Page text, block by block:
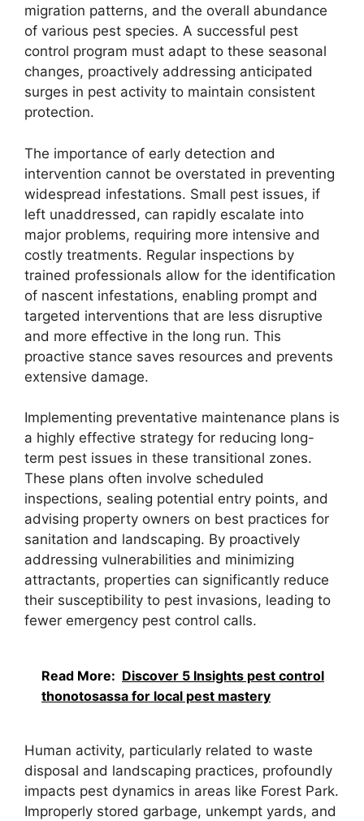
migration patterns, and the overall abundance
of various pest species. A successful pest
control program must adapt to these seasonal
changes, proactively addressing anticipated
surges in pest activity to maintain consistent
protection.
The importance of early detection and
intervention cannot be overstated in preventing
widespread infestations. Small pest issues, if
left unaddressed, can rapidly escalate into
major problems, requiring more intensive and
costly treatments. Regular inspections by
trained professionals allow for the identification
of nascent infestations, enabling prompt and
targeted interventions that are less disruptive
and more effective in the long run. This
proactive stance saves resources and prevents
extensive damage.
Implementing preventative maintenance plans is
a highly effective strategy for reducing long-
term pest issues in these transitional zones.
These plans often involve scheduled
inspections, sealing potential entry points, and
advising property owners on best practices for
sanitation and landscaping. By proactively
addressing vulnerabilities and minimizing
attractants, properties can significantly reduce
their susceptibility to pest invasions, leading to
fewer emergency pest control calls.
Read More: Discover 5 Insights pest control
thonotosassa for local pest mastery
Human activity, particularly related to waste
disposal and landscaping practices, profoundly
impacts pest dynamics in areas like Forest Park.
Improperly stored garbage, unkempt yards, and